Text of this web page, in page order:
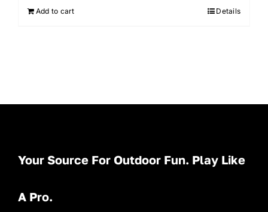
Add to cart Details
Your Source For Outdoor Fun. Play Like
A Pro.